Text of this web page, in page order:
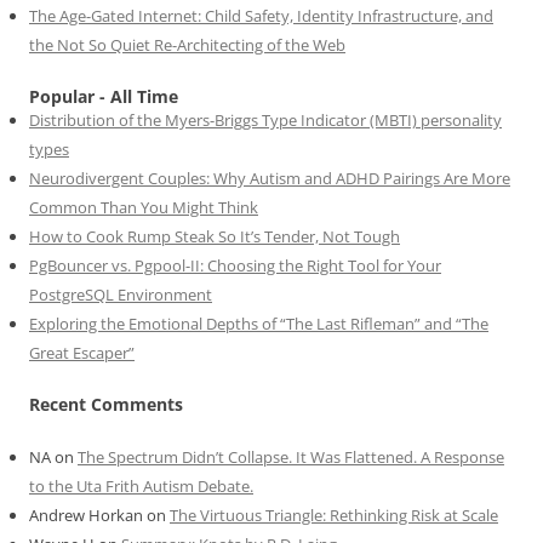
The Age-Gated Internet: Child Safety, Identity Infrastructure, and
the Not So Quiet Re-Architecting of the Web
Popular - All Time
Distribution of the Myers-Briggs Type Indicator (MBTI) personality
types
Neurodivergent Couples: Why Autism and ADHD Pairings Are More
Common Than You Might Think
How to Cook Rump Steak So It’s Tender, Not Tough
PgBouncer vs. Pgpool-II: Choosing the Right Tool for Your
PostgreSQL Environment
Exploring the Emotional Depths of “The Last Rifleman” and “The
Great Escaper”
Recent Comments
NAon The Spectrum Didn’t Collapse. It Was Flattened. A Response
to the Uta Frith Autism Debate.
Andrew Horkan on The Virtuous Triangle: Rethinking Risk at Scale